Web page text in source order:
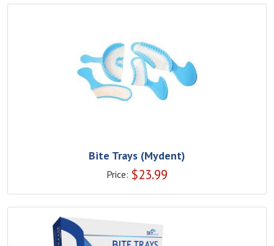
Bite Trays (Mydent)
Price: $23.99